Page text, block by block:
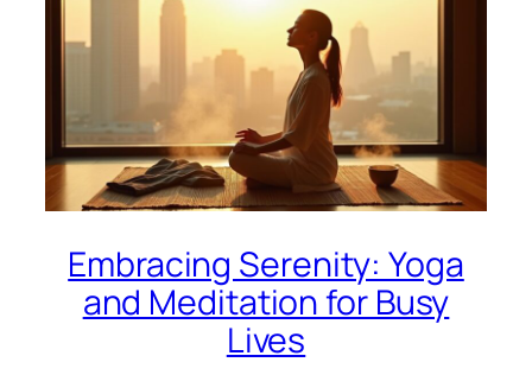
Embracing Serenity: Yoga
and Meditation for Busy
Lives